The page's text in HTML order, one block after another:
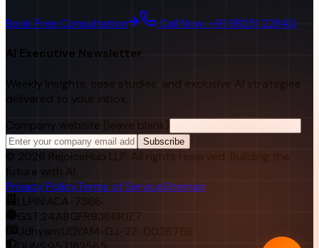
Book Free Consultation Call Now: +91 98251 22840
AI Executive Newsletter
Weekly insights, case studies, and exclusive AI strategies
delivered to your inbox.
Company website (leave blank)
Subscribe
© 2026 RejoiceHub LLP. All rights reserved. Building the
future with AI.
Privacy PolicyTerms of ServiceSitemap
LLPIN: ACA-7366
GST:24ABGFR9366R1Z7
Udhyam: UDYAM-GJ-22-0026768